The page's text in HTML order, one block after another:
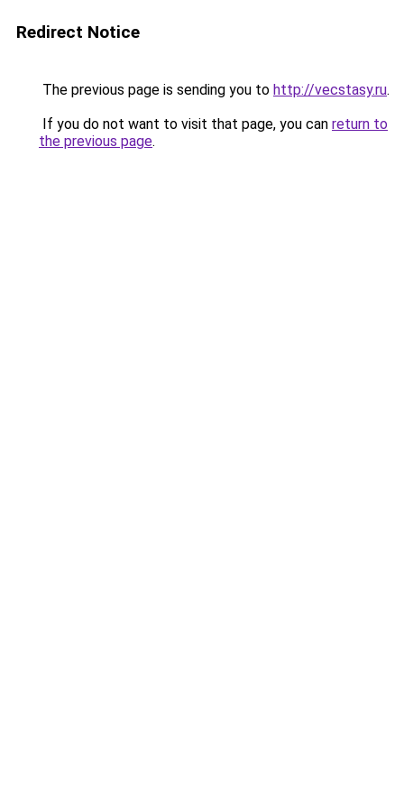
Redirect Notice
The previous page is sending you to http://vecstasy.ru.
If you do not want to visit that page, you can return to
the previous page.